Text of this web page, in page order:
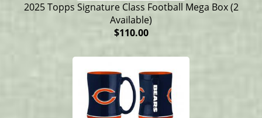
2025 Topps Signature Class Football Mega Box (2
Available)
$110.00